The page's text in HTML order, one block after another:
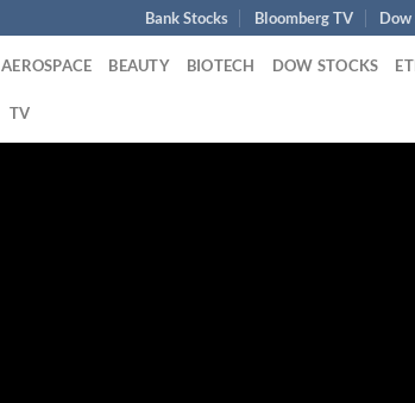
Bank Stocks Bloomberg TV Dow
AEROSPACE BEAUTY BIOTECH DOW STOCKS
TV